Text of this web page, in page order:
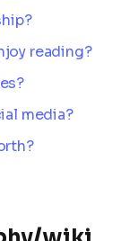
reading?
media?